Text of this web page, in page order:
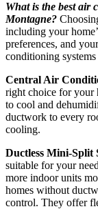
What is the best air
Montagne?
including your
preferences, and
conditioning
Central Air
right choice for your
to cool and
ductwork to every
cooling.
Ductless Mini-Split
suitable for your
more indoor units
homes without
control. They offer